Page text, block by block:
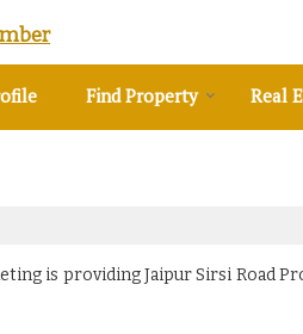
Find Property Real
is providing Jaipur Sirsi Road